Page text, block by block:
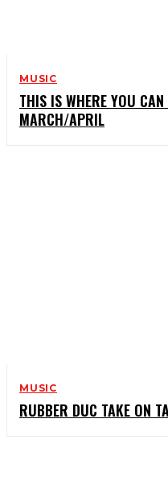
MUSIC
THIS IS WHERE YOU
MARCH/APRIL
MUSIC
RUBBER DUC TAKE ON